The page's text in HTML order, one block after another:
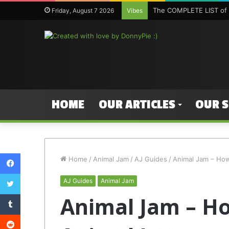
Friday, August 7 2026 Vibes The COMPLETE LIST
HOME OUR ARTICLES OUR
Home / Animal Jam / AJ Guides / Animal Jam –
AJ Guides Animal Jam
Animal Jam –
Facebook
Twitter
Tumblr
Reddit